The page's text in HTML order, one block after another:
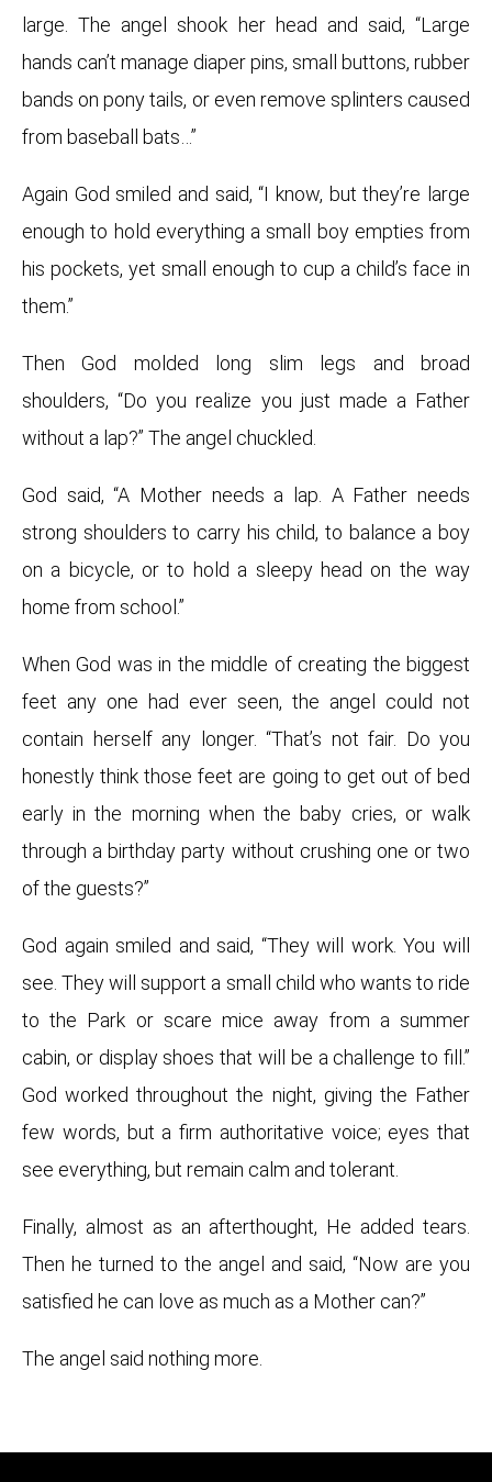
large. The angel shook her head and said, “Large
hands can’t manage diaper pins, small buttons, rubber
bands on pony tails, or even remove splinters caused
from baseball bats…”
Again God smiled and said, “I know, but they’re large
enough to hold everything a small boy empties from
his pockets, yet small enough to cup a child’s face in
them.”
Then God molded long slim legs and broad
shoulders, “Do you realize you just made a Father
without a lap?” The angel chuckled.
God said, “A Mother needs a lap. A Father needs
strong shoulders to carry his child, to balance a boy
on a bicycle, or to hold a sleepy head on the way
home from school.”
When God was in the middle of creating the biggest
feet any one had ever seen, the angel could not
contain herself any longer. “That’s not fair. Do you
honestly think those feet are going to get out of bed
early in the morning when the baby cries, or walk
through a birthday party without crushing one or two
of the guests?”
God again smiled and said, “They will work. You will
see. They will support a small child who wants to ride
to the Park or scare mice away from a summer
cabin, or display shoes that will be a challenge to fill.”
God worked throughout the night, giving the Father
few words, but a firm authoritative voice; eyes that
see everything, but remain calm and tolerant.
Finally, almost as an afterthought, He added tears.
Then he turned to the angel and said, “Now are you
satisfied he can love as much as a Mother can?”
The angel said nothing more.